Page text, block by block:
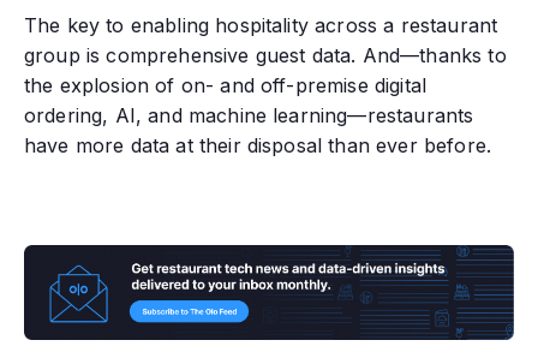
The key to enabling hospitality across a restaurant
group is comprehensive guest data. And—thanks to
the explosion of on- and off-premise digital
ordering, AI, and machine learning—restaurants
have more data at their disposal than ever before.